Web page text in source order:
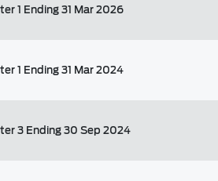
1 Ending 31 Mar 2026
1 Ending 31 Mar 2024
3 Ending 30 Sep 2024